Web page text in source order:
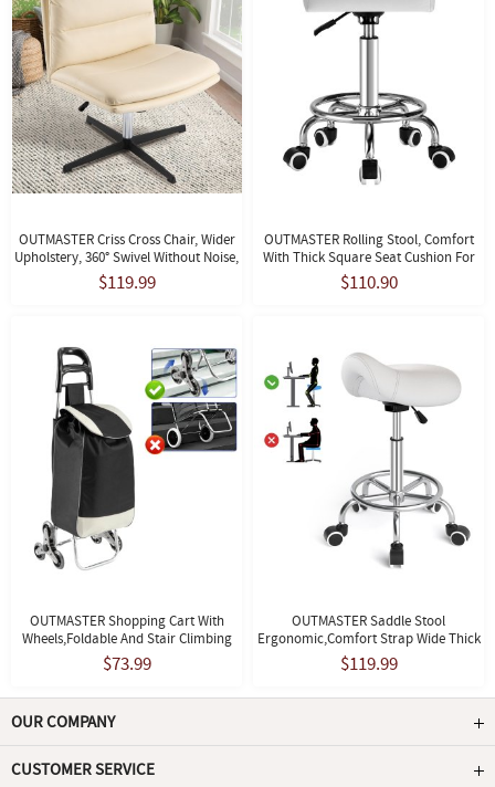
OUTMASTER Criss Cross Chair, Wider
Upholstery, 360° Swivel Without Noise,
Suitable For Home Office
$119.99
OUTMASTER Rolling Stool, Comfort
With Thick Square Seat Cushion For
Medical, Home, Office (White)
$110.90
OUTMASTER Shopping Cart With
Wheels,Foldable And Stair Climbing
Grocery Cart,with Detachable Oxford
Bag,Black
$73.99
OUTMASTER Saddle Stool
Ergonomic,Comfort Strap Wide Thick
Seat Cushion For Medical, Home,
Office, White
$119.99
OUR COMPANY
CUSTOMER SERVICE